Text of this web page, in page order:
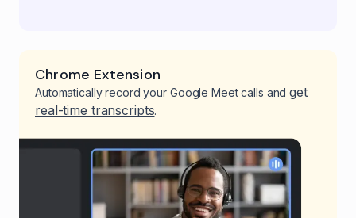
Chrome Extension
Automatically record your Google Meet calls andget
real-time transcripts.